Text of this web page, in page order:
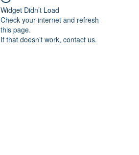
Widget Didn’t Load
Check your internet and refresh
this page.
If that doesn’t work, contact us.